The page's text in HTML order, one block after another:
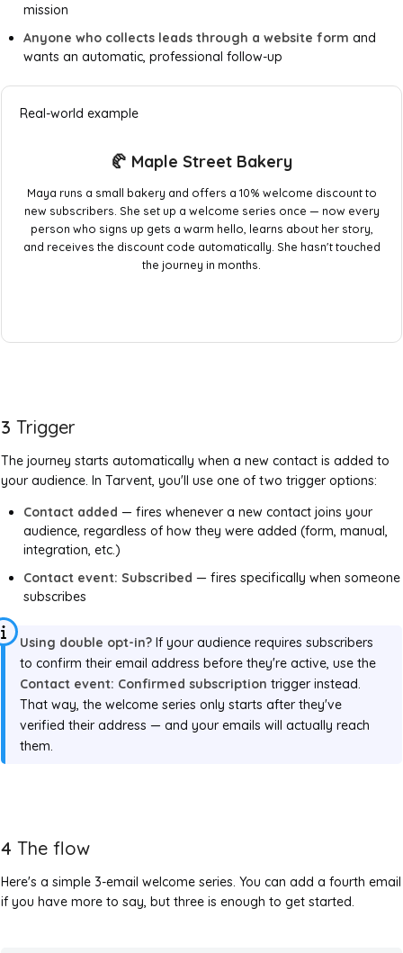
mission
Anyone who collects leads through a website form and
wants an automatic, professional follow-up
Real-world example
🥐 Maple Street Bakery
Maya runs a small bakery and offers a 10% welcome discount to
new subscribers. She set up a welcome series once — now every
person who signs up gets a warm hello, learns about her story,
and receives the discount code automatically. She hasn't touched
the journey in months.
3 Trigger
The journey starts automatically when a new contact is added to
your audience. In Tarvent, you'll use one of two trigger options:
Contact added — fires whenever a new contact joins your
audience, regardless of how they were added (form, manual,
integration, etc.)
Contact event: Subscribed — fires specifically when someone
subscribes
Using double opt-in? If your audience requires subscribers
to confirm their email address before they're active, use the
Contact event: Confirmed subscription trigger instead.
That way, the welcome series only starts after they've
verified their address — and your emails will actually reach
them.
4 The flow
Here's a simple 3-email welcome series. You can add a fourth email
if you have more to say, but three is enough to get started.